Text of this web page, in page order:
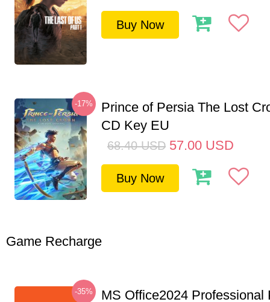
Buy Now
-17%
Prince of Persia The Lost
CD Key EU
68.40 USD 57.00 USD
Buy Now
Game Recharge
-35% MS Office2024 Professional